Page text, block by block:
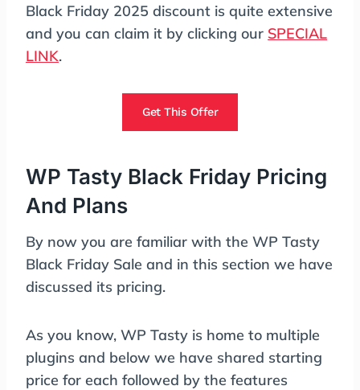
Black Friday 2025 discount is quite extensive
and you can claim it by clicking our SPECIAL
LINK.
Get This Offer
WP Tasty Black Friday Pricing
And Plans
By now you are familiar with the WP Tasty
Black Friday Sale and in this section we have
discussed its pricing.
As you know, WP Tasty is home to multiple
plugins and below we have shared starting
price for each followed by the features